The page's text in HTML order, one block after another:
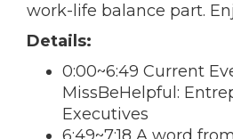
work-life balance part.
Details:
0:00~6:49 Current
MissBeHelpful:
Executives